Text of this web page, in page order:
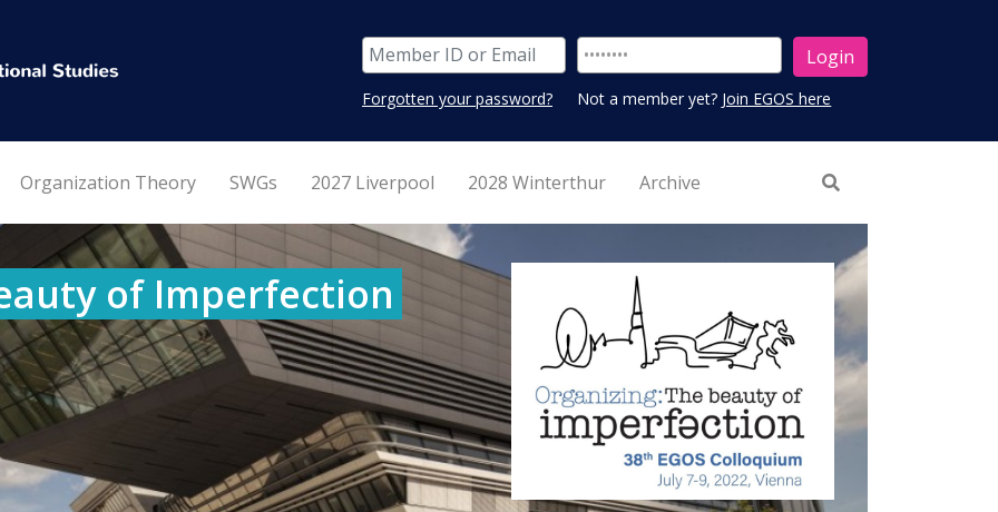
Forgotten your password? Not a member yet? Join EGOS here
Organization Theory SWGs 2027 Liverpool 2028 Winterthur Archive
of Imperfection